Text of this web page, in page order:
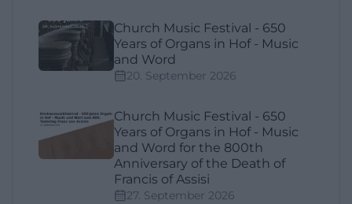
Church Music Festival - 650
Years of Organs in Hof - Music
and Word
20. September 2026
Church Music Festival - 650
Years of Organs in Hof - Music
and Word for the 800th
Anniversary of the Death of
Francis of Assisi
27. September 2026